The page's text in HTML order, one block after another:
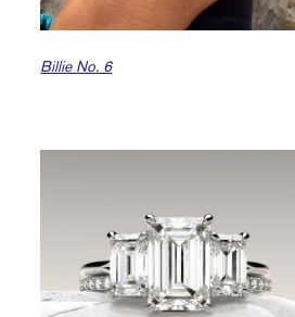
Billie No. 6